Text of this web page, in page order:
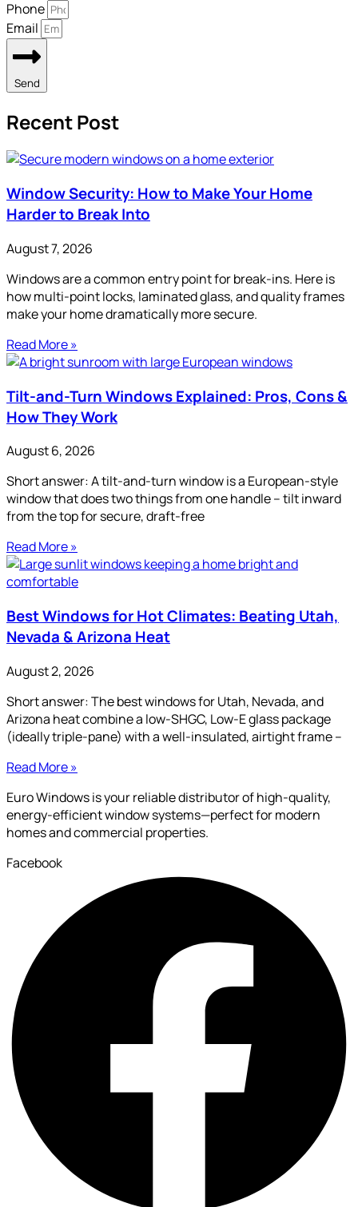
Phone
Email
Send
Recent Post
Window Security: How to Make Your Home
Harder to Break Into
August 7, 2026
Windows are a common entry point for break-ins. Here is
how multi-point locks, laminated glass, and quality frames
make your home dramatically more secure.
Read More »
Tilt-and-Turn Windows Explained: Pros, Cons &
How They Work
August 6, 2026
Short answer: A tilt-and-turn window is a European-style
window that does two things from one handle – tilt inward
from the top for secure, draft-free
Read More »
Best Windows for Hot Climates: Beating Utah,
Nevada & Arizona Heat
August 2, 2026
Short answer: The best windows for Utah, Nevada, and
Arizona heat combine a low-SHGC, Low-E glass package
(ideally triple-pane) with a well-insulated, airtight frame –
Read More »
Euro Windows is your reliable distributor of high-quality,
energy-efficient window systems—perfect for modern
homes and commercial properties.
Facebook